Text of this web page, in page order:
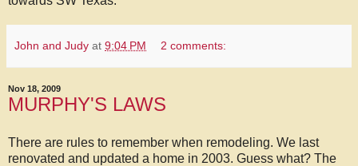
John and Judy at 9:04 PM 2 comments:
Nov 18, 2009
MURPHY'S LAWS
There are rules to remember when remodeling. We last
renovated and updated a home in 2003. Guess what? The